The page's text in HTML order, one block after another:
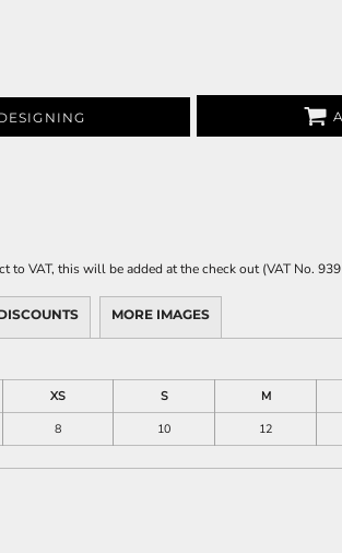
to VAT, this will be added at the check out (VAT No.
MORE IMAGES
XS
S M
8 10 12